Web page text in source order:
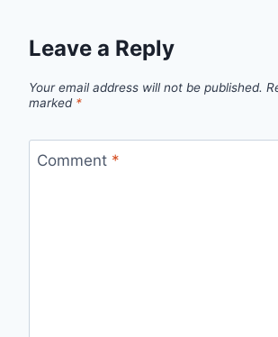
Leave a Reply
Your email address will not be published.
marked *
Comment *